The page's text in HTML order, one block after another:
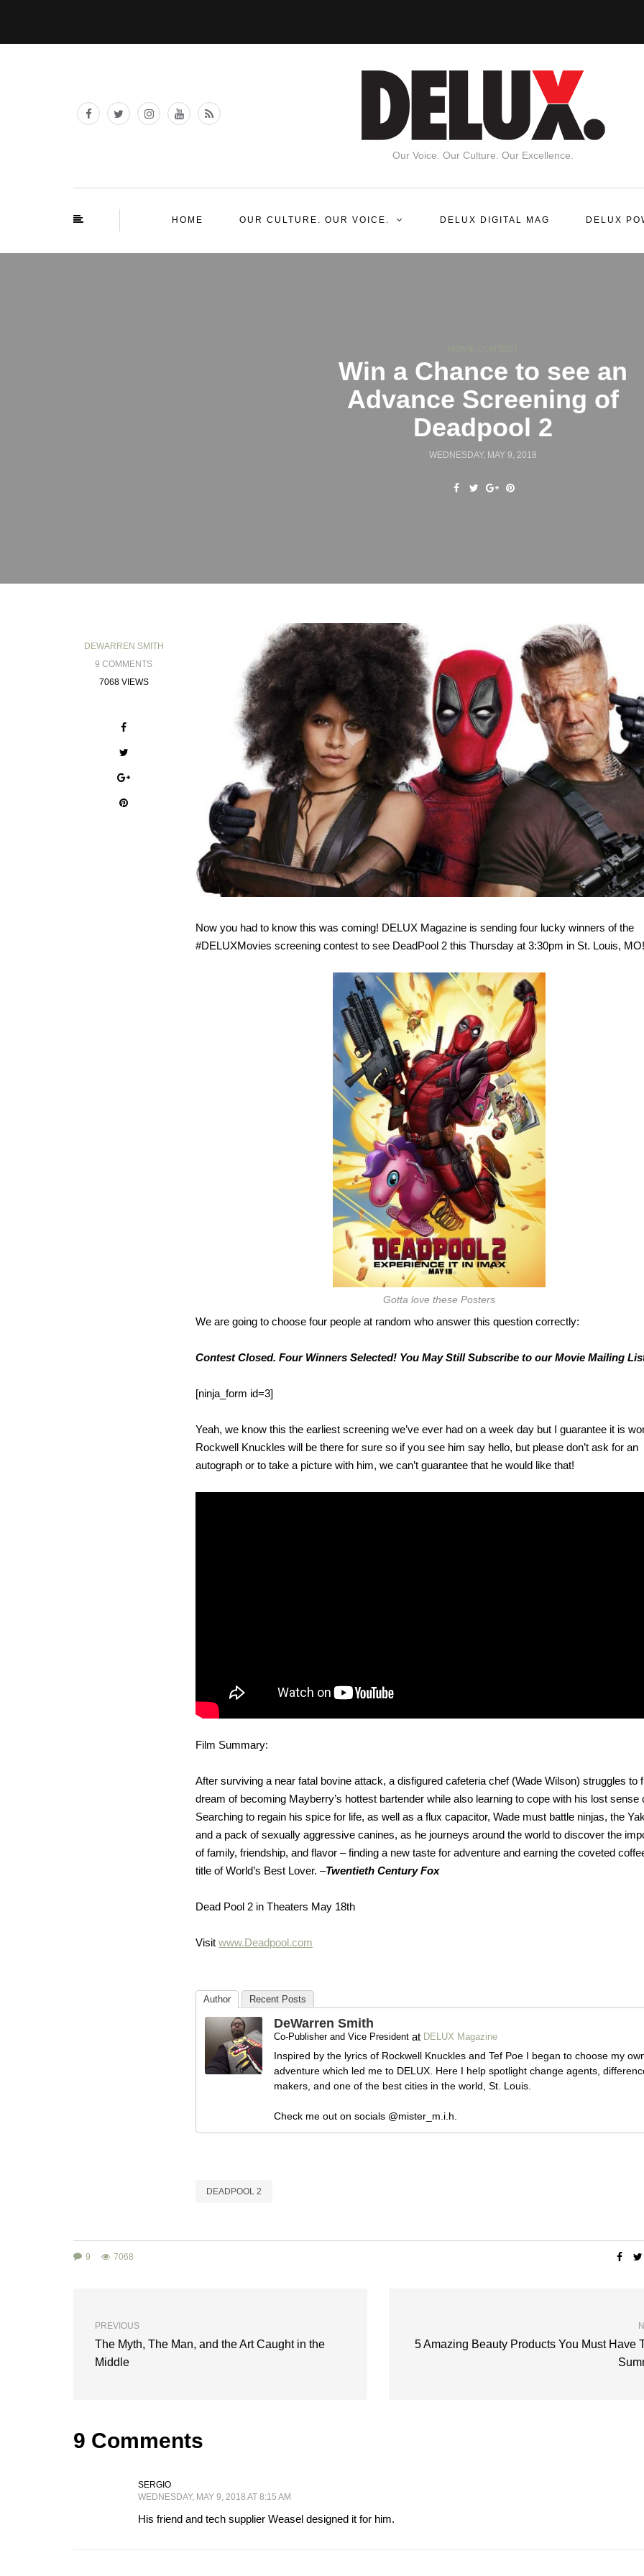
Our Voice. Our Culture. Our Excellence.
HOME OUR CULTURE. OUR VOICE. DELUX DIGITAL MAG DELUX
Win a Chance to see an
Advance Screening of
Deadpool 2
WEDNESDAY, MAY 9, 2018
DEWARREN SMITH
9 COMMENTS
7068 VIEWS
Now you had to know this was coming! DELUX Magazine is sending four lucky winners of the
#DELUXMovies screening contest to see DeadPool 2 this Thursday at 3:30pm in St. Louis, MO!
Gotta love these Posters
We are going to choose four people at random who answer this question correctly:
Contest Closed. Four Winners Selected! You May Still Subscribe to our Movie Mailing
[ninja_form id=3]
Yeah, we know this the earliest screening we’ve ever had on a week day but I guarantee it is
Rockwell Knuckles will be there for sure so if you see him say hello, but please don’t ask for an
autograph or to take a picture with him, we can’t guarantee that he would like that!
Film Summary:
After surviving a near fatal bovine attack, a disfigured cafeteria chef (Wade Wilson) struggles to
dream of becoming Mayberry’s hottest bartender while also learning to cope with his lost sense
Searching to regain his spice for life, as well as a flux capacitor, Wade must battle ninjas, the
and a pack of sexually aggressive canines, as he journeys around the world to discover the
of family, friendship, and flavor – finding a new taste for adventure and earning the coveted
title of World’s Best Lover. –Twentieth Century Fox
Dead Pool 2 in Theaters May 18th
Visit www.Deadpool.com
Author Recent Posts
DeWarren Smith
Co-Publisher and Vice President at DELUX Magazine
Inspired by the lyrics of Rockwell Knuckles and Tef Poe I began to choose my
adventure which led me to DELUX. Here I help spotlight change agents,
makers, and one of the best cities in the world, St. Louis.
Check me out on socials @mister_m.i.h.
DEADPOOL 2
9 7068
PREVIOUS
The Myth, The Man, and the Art Caught in the
Middle
5 Amazing Beauty Products You Must Have
9 Comments
SERGIO
WEDNESDAY, MAY 9, 2018 AT 8:15 AM
His friend and tech supplier Weasel designed it for him.